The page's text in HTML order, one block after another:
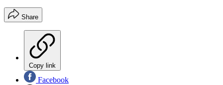
Share
Copy link
Facebook